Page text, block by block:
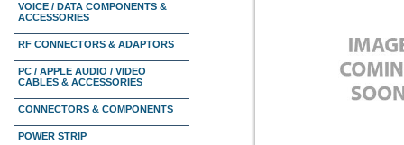
VOICE / DATA COMPONENTS &
ACCESSORIES
RF CONNECTORS & ADAPTORS
PC / APPLE AUDIO / VIDEO
CABLES & ACCESSORIES
CONNECTORS & COMPONENTS
POWER STRIP